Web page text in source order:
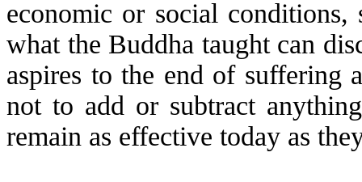
economic or social
what the Buddha taught can
aspires to the end of suffering
not to add or subtract
remain as effective today as